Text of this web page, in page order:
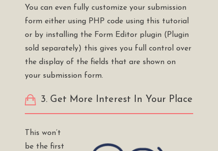
You can even fully customize your submission
form either using PHP code using this tutorial
or by installing the Form Editor plugin (Plugin
sold separately) this gives you full control over
the display of the fields that are shown on
your submission form.
3. Get More Interest In Your Place
This won’t
be the first